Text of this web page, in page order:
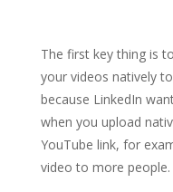
The first key thing is
your videos natively
because LinkedIn
when you upload
YouTube link, for
video to more people.